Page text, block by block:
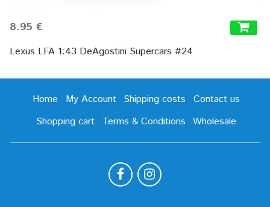
8.95 €
Lexus LFA 1:43 DeAgostini Supercars #24
Home My Account Shipping costs
Contact us
Shopping cart
Terms & Conditions Wholesale